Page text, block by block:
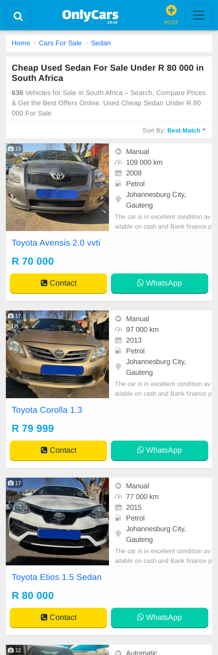
POST
Home Cars For Sale Sedan
Cheap Used Sedan For Sale Under R 80 000 in
South Africa
636 Vehicles for Sale in South Africa – Search, Compare Prices
& Get the Best Offers Online. Used Cheap Sedan Under R 80
000 For Sale
Sort By:Best Match
19
Manual
109 000 km
2008
Petrol
Johannesburg City,
Gauteng
The car is in excellent condition av
ailable on cash and Bank finance p
Toyota Avensis 2.0 vvti
R 70 000
Contact WhatsApp
17
Manual
97 000 km
2013
Petrol
Johannesburg City,
Gauteng
The car is in excellent condition av
ailable on cash and Bank finance p
Toyota Corolla 1.3
R 79 999
Contact WhatsApp
17
Manual
77 000 km
2015
Petrol
Johannesburg City,
Gauteng
The car is in excellent condition av
ailable on cash and Bank finance p
Toyota Etios 1.5 Sedan
R 80 000
Contact WhatsApp
12
Automatic